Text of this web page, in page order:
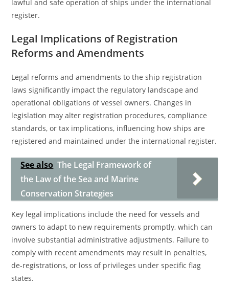
lawful and safe operation of ships under the international
register.
Legal Implications of Registration
Reforms and Amendments
Legal reforms and amendments to the ship registration
laws significantly impact the regulatory landscape and
operational obligations of vessel owners. Changes in
legislation may alter registration procedures, compliance
standards, or tax implications, influencing how ships are
registered and maintained under the international register.
See also The Legal Framework of
the Law of the Sea and Marine
Conservation Strategies
Key legal implications include the need for vessels and
owners to adapt to new requirements promptly, which can
involve substantial administrative adjustments. Failure to
comply with recent amendments may result in penalties,
de-registrations, or loss of privileges under specific flag
states.